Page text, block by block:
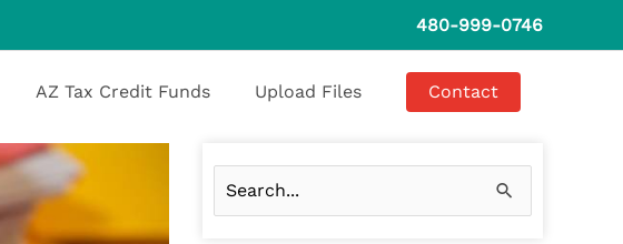
480-999-0746
AZ Tax Credit Funds Upload Files Contact